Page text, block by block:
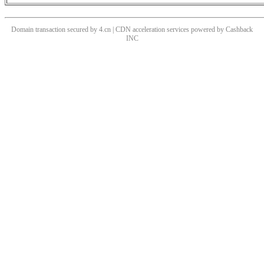
Domain transaction secured by 4.cn | CDN acceleration services powered by Cashback
INC